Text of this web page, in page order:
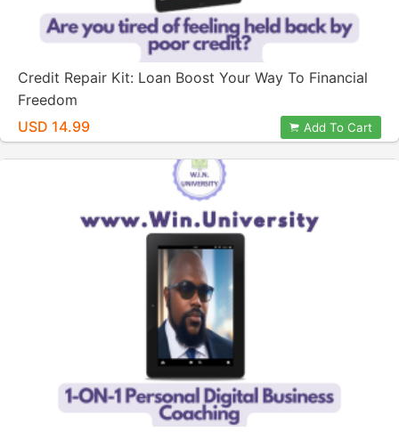
Credit Repair Kit: Loan Boost Your Way To Financial
Freedom
USD 14.99
Add To Cart